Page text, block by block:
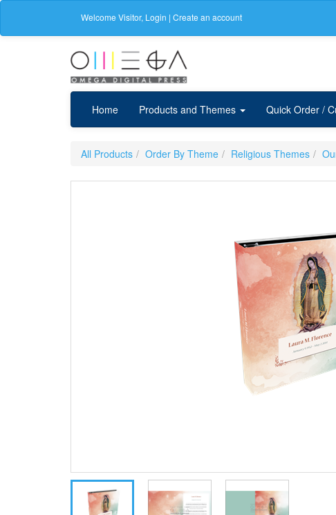
Welcome Visitor, Login | Create an account
Home Products and Themes Quick Order /
All Products Order By Theme Religious Themes